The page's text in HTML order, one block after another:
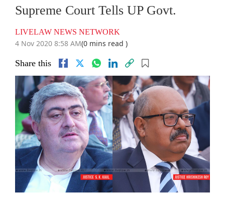
Supreme Court Tells UP Govt.
LIVELAW NEWS NETWORK
4 Nov 2020 8:58 AM(0 mins read )
Share this